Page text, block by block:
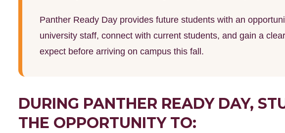
Panther Ready Day provides future students with an
university staff, connect with current students, and gain a
expect before arriving on campus this fall.
DURING PANTHER READY DAY,
THE OPPORTUNITY TO: